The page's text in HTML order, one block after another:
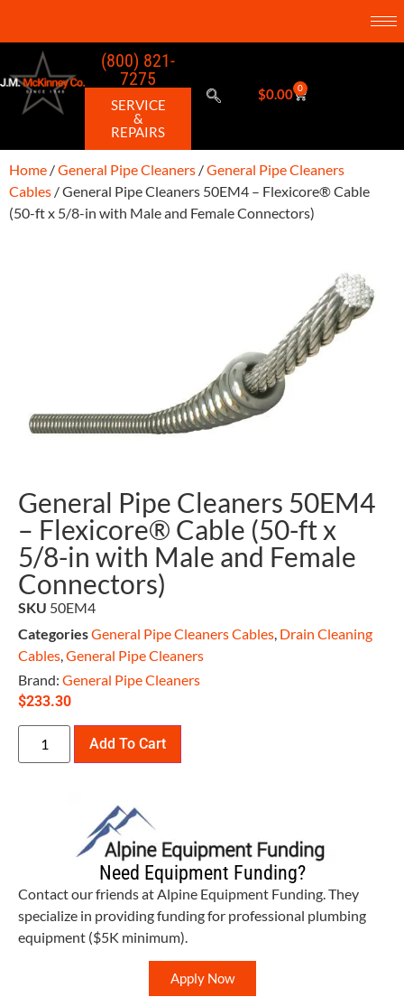
(800) 821-
7275
SERVICE
&
REPAIRS
$0.00 0
Home /General Pipe Cleaners /General Pipe Cleaners
Cables / General Pipe Cleaners 50EM4 – Flexicore® Cable
(50-ft x 5/8-in with Male and Female Connectors)
General Pipe Cleaners 50EM4
– Flexicore® Cable (50-ft x
5/8-in with Male and Female
Connectors)
SKU 50EM4
CategoriesGeneral Pipe Cleaners Cables, Drain Cleaning
Cables,General Pipe Cleaners
Brand: General Pipe Cleaners
$233.30
Add To Cart
Need Equipment Funding?
Contact our friends at Alpine Equipment Funding. They
specialize in providing funding for professional plumbing
equipment ($5K minimum).
Apply Now